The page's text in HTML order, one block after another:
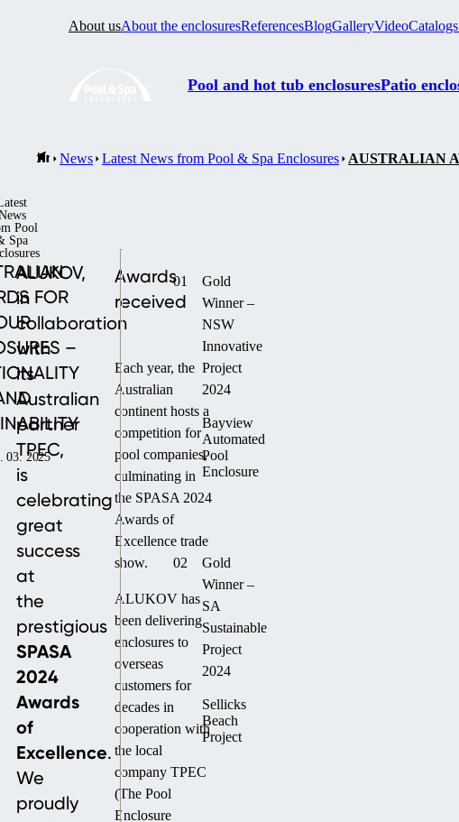
About usAbout the enclosuresReferencesBlogGalleryVideoCatalogs
Pool and hot tub enclosuresPatio
News Latest News from Pool & Spa Enclosures AUSTRALIAN
FOR
–
Pool
Spa
03. 2025
ALUKOV,
in
collaboration
with
its
Australian
partner
TPEC,
is
celebrating
great
success
at
the
prestigious
SPASA
2024
Awards
of
Excellence.
We
proudly
Awards
received
Each year, the
Australian
continent hosts a
competition for
pool companies,
culminating in
the SPASA 2024
Awards of
Excellence trade
show.
ALUKOV has
been delivering
enclosures to
overseas
customers for
decades in
cooperation with
the local
company TPEC
(The Pool
Enclosure
01
Gold
Winner –
NSW
Innovative
Project
2024
Bayview
Automated
Pool
Enclosure
02
Gold
Winner –
SA
Sustainable
Project
2024
Sellicks
Beach
Project